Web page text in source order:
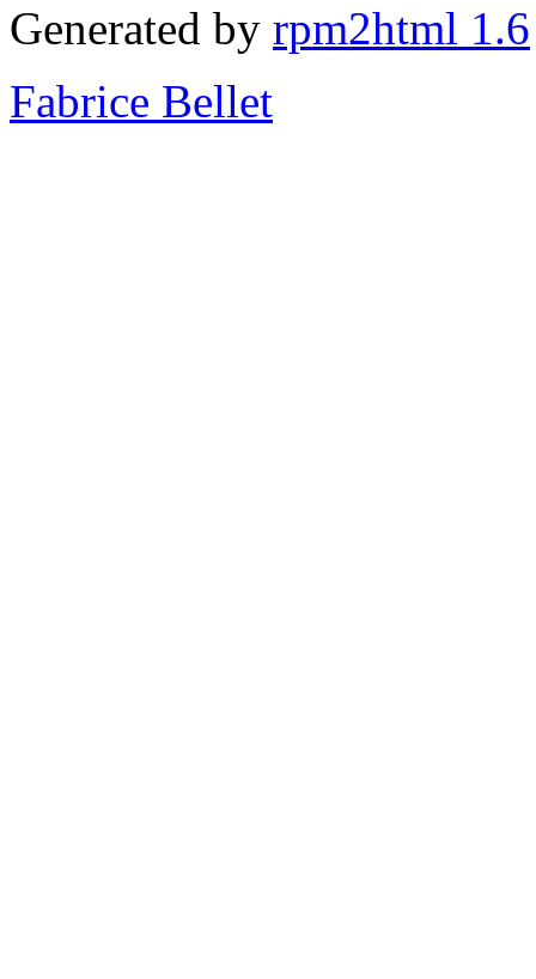
Generated by rpm2html 1.6
Fabrice Bellet